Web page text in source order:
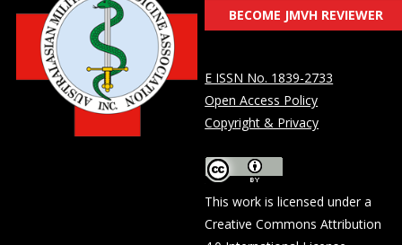
BECOME JMVH REVIEWER
E ISSN No. 1839-2733
Open Access Policy
Copyright & Privacy
This work is licensed under a
Creative Commons Attribution